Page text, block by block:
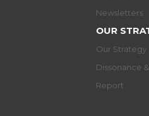
Newsletters
OUR
Our Strategy
Dissonance
Report